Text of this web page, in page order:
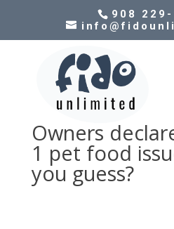
908 229-
Owners
1 pet food
you guess?